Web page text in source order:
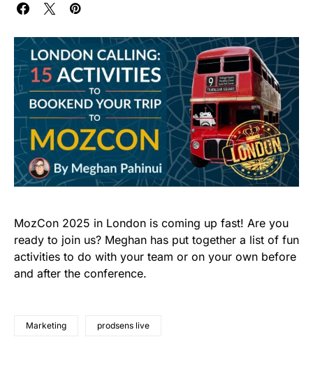
MozCon 2025 in London is coming up fast! Are you
ready to join us? Meghan has put together a list of fun
activities to do with your team or on your own before
and after the conference.
Marketing prodsens live